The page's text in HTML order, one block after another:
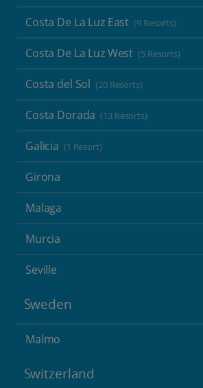
Costa De La Luz East (9 Resorts)
Costa De La Luz West (5 Resorts)
Costa del Sol (20 Resorts)
Costa Dorada (13 Resorts)
Galicia (1 Resort)
Girona
Malaga
Murcia
Seville
Sweden
Malmo
Switzerland